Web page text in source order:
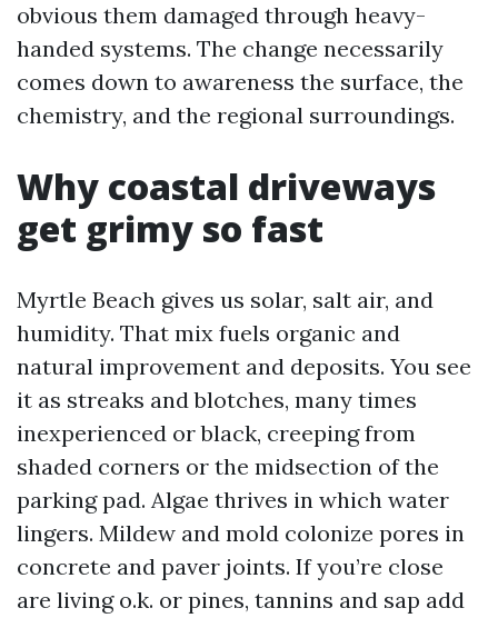
obvious them damaged through heavy-
handed systems. The change necessarily
comes down to awareness the surface, the
chemistry, and the regional surroundings.
Why coastal driveways
get grimy so fast
Myrtle Beach gives us solar, salt air, and
humidity. That mix fuels organic and
natural improvement and deposits. You see
it as streaks and blotches, many times
inexperienced or black, creeping from
shaded corners or the midsection of the
parking pad. Algae thrives in which water
lingers. Mildew and mold colonize pores in
concrete and paver joints. If you’re close
are living o.k. or pines, tannins and sap add